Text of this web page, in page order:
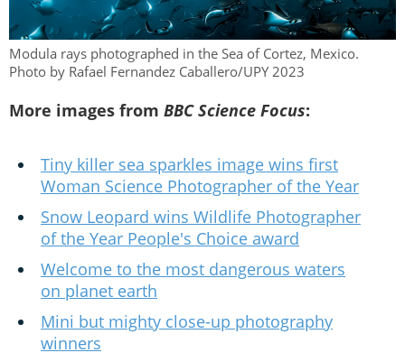
Modula rays photographed in the Sea of Cortez, Mexico.
Photo by Rafael Fernandez Caballero/UPY 2023
More images from BBC Science Focus:
Tiny killer sea sparkles image wins first
Woman Science Photographer of the Year
Snow Leopard wins Wildlife Photographer
of the Year People's Choice award
Welcome to the most dangerous waters
on planet earth
Mini but mighty close-up photography
winners